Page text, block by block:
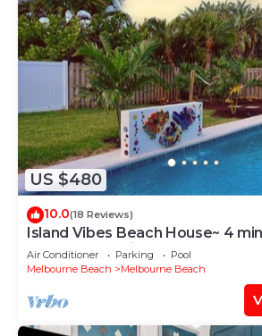
US $480
10.0(18 Reviews)
Island Vibes Beach House~ 4
Heated Pool King Beds
Air Conditioner Parking
Pool
Melbourne Beach
Melbourne Beach